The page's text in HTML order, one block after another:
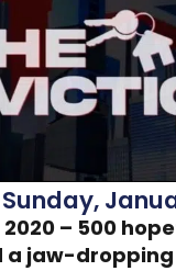
2020 – 500
a jaw-